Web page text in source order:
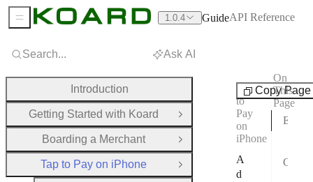
Tap
to
Pay
on
iPhone
Copy Page
A
d
On
This
Page
Search... Ask AI
Introduction
Getting Started with Koard
Open Group
Boarding a Merchant
Open Group
Tap to Pay on iPhone
Close Group
Sidebar Menu 1.0.4 GuideAPI Reference